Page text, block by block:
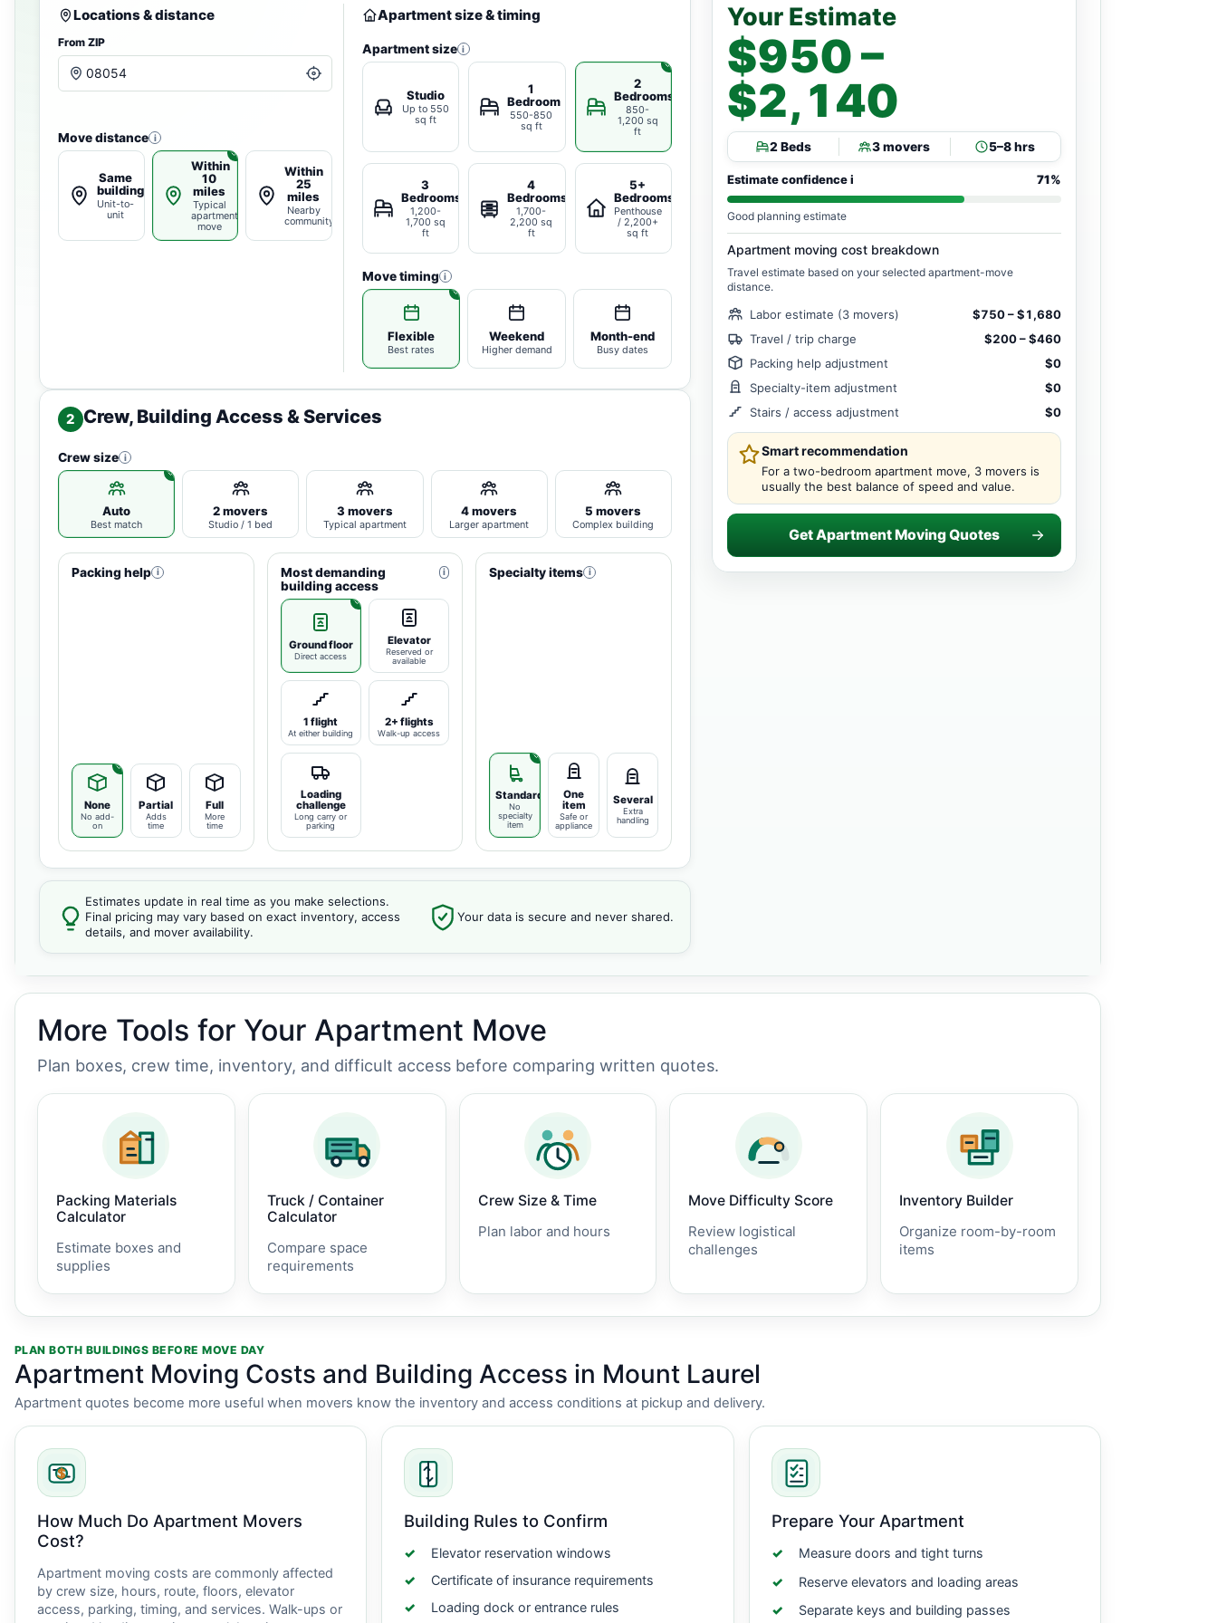
Locations & distance
From ZIP
Move distance i
Same
building
Unit-to-
unit
Within
10
miles
Typical
apartment
move
Within
25
miles
Nearby
community
Apartment size & timing
Apartment size i
Studio
Up to 550
sq ft
1
Bedroom
550-850
sq ft
2
Bedrooms
850-
1,200 sq
ft
3
Bedrooms
1,200-
1,700 sq
ft
4
Bedrooms
1,700-
2,200 sq
ft
5+
Bedrooms
Penthouse
/ 2,200+
sq ft
Move timing i
Flexible
Best rates
Weekend
Higher demand
Month-end
Busy dates
2 Crew, Building Access & Services
Crew size i
Auto
Best match
2 movers
Studio / 1 bed
3 movers
Typical apartment
4 movers
Larger apartment
5 movers
Complex building
Packing help i
None
No add-
on
Partial
Adds
time
Full
More
time
Most demanding
building access
i
Ground floor
Direct access
Elevator
Reserved or
available
1 flight
At either building
2+ flights
Walk-up access
Loading
challenge
Long carry or
parking
Specialty items i
Standard
No
specialty
item
One
item
Safe or
appliance
Several
Extra
handling
Estimates update in real time as you make selections.
Final pricing may vary based on exact inventory, access
details, and mover availability.
Your data is secure and never shared.
Your Estimate
$950 –
$2,140
2 Beds 3 movers 5–8 hrs
Estimate confidencei 71%
Good planning estimate
Apartment moving cost breakdown
Travel estimate based on your selected apartment-move
distance.
Labor estimate (3 movers)
$750 – $1,680
Travel / trip charge
$200 – $460
Packing help adjustment
$0
Specialty-item adjustment
$0
Stairs / access adjustment
$0
Smart recommendation
For a two-bedroom apartment move, 3 movers is
usually the best balance of speed and value.
Get Apartment Moving Quotes
More Tools for Your Apartment Move
Plan boxes, crew time, inventory, and difficult access before comparing written quotes.
Packing Materials
Calculator
Estimate boxes and
supplies
Truck / Container
Calculator
Compare space
requirements
Crew Size & Time
Plan labor and hours
Move Difficulty Score
Review logistical
challenges
Inventory Builder
Organize room-by-room
items
PLAN BOTH BUILDINGS BEFORE MOVE DAY
Apartment Moving Costs and Building Access in Mount Laurel
Apartment quotes become more useful when movers know the inventory and access conditions at pickup and delivery.
How Much Do Apartment Movers
Cost?
Apartment moving costs are commonly affected
by crew size, hours, route, floors, elevator
access, parking, timing, and services. Walk-ups or
Building Rules to Confirm
Elevator reservation windows
Certificate of insurance requirements
Loading dock or entrance rules
Prepare Your Apartment
Measure doors and tight turns
Reserve elevators and loading areas
Separate keys and building passes